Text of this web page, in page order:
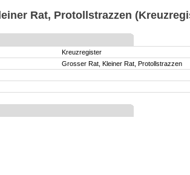
Rat, Protollstrazzen
Kreuzregister
Grosser Rat, Kleiner Rat, Protollstrazzen